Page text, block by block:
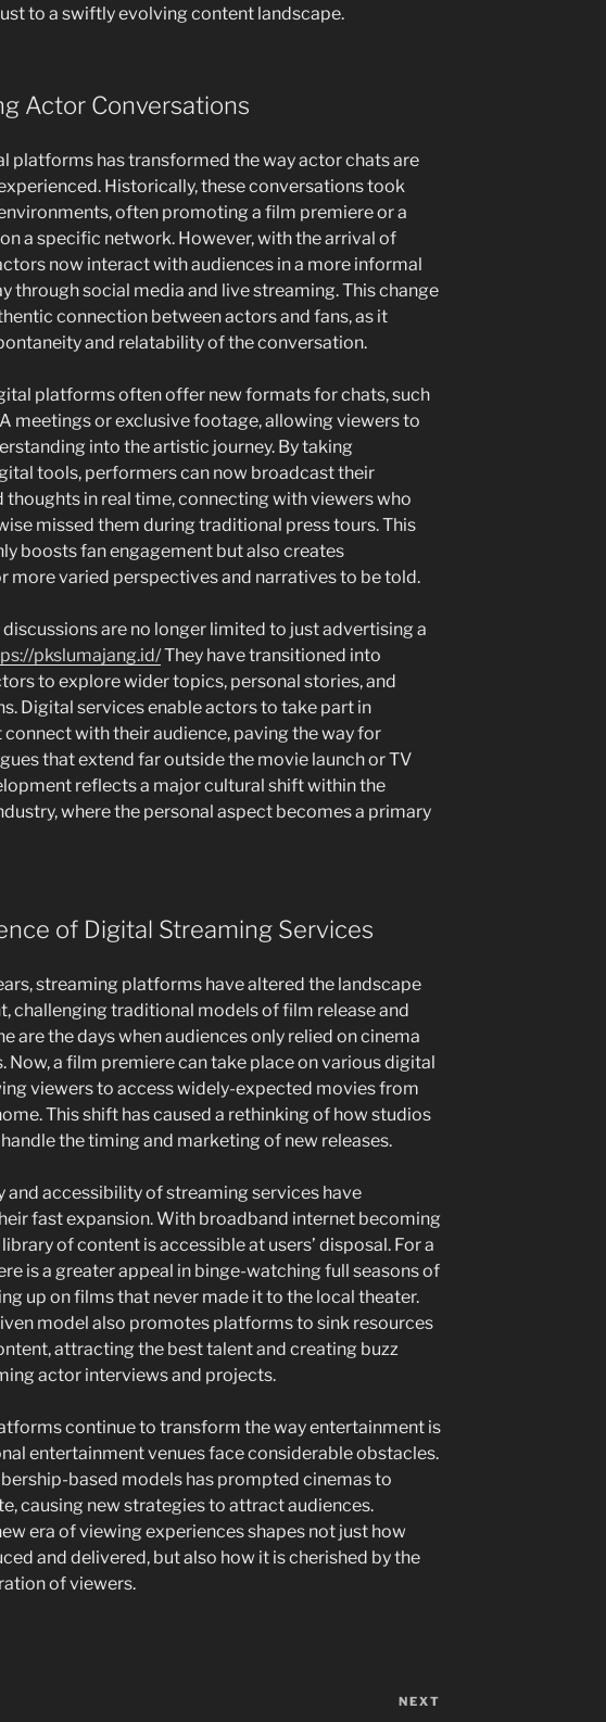
to a swiftly evolving content landscape.
Actor Conversations
platforms has transformed the way actor chats are
Historically, these conversations took
often promoting a film premiere or a
a specific network. However, with the arrival of
now interact with audiences in a more informal
through social media and live streaming. This change
connection between actors and fans, as it
and relatability of the conversation.
platforms often offer new formats for chats, such
meetings or exclusive footage, allowing viewers to
into the artistic journey. By taking
tools, performers can now broadcast their
thoughts in real time, connecting with viewers who
missed them during traditional press tours. This
boosts fan engagement but also creates
more varied perspectives and narratives to be told.
discussions are no longer limited to just advertising a
pkslumajang.id/They have transitioned into
to explore wider topics, personal stories, and
Digital services enable actors to take part in
with their audience, paving the way for
that extend far outside the movie launch or TV
reflects a major cultural shift within the
where the personal aspect becomes a primary
of Digital Streaming Services
streaming platforms have altered the landscape
challenging traditional models of film release and
are the days when audiences only relied on cinema
Now, a film premiere can take place on various digital
viewers to access widely-expected movies from
This shift has caused a rethinking of how studios
the timing and marketing of new releases.
and accessibility of streaming services have
fast expansion. With broadband internet becoming
of content is accessible at users’ disposal. For a
is a greater appeal in binge-watching full seasons of
up on films that never made it to the local theater.
model also promotes platforms to sink resources
attracting the best talent and creating buzz
actor interviews and projects.
continue to transform the way entertainment is
entertainment venues face considerable obstacles.
based models has prompted cinemas to
causing new strategies to attract audiences.
era of viewing experiences shapes not just how
and delivered, but also how it is cherished by the
of viewers.
NEXT